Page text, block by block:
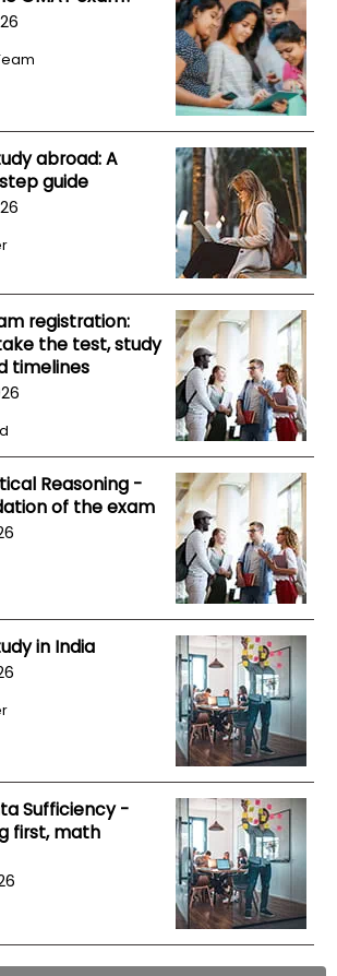
abroad: A
guide
registration:
the test, study
timelines
Reasoning -
of the exam
in India
Sufficiency -
first, math